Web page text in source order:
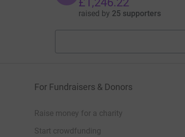
raised by 25 supporters
For Fundraisers & Donors
Raise money for a charity
Start crowdfunding